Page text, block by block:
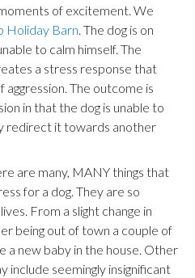
of excitement. We
Holiday Barn. The dog is on
to calm himself. The
a stress response that
The outcome is
in that the dog is unable to
redirect it towards another
are many, MANY things that
for a dog. They are so
From a slight change in
being out of town a couple of
a new baby in the house. Other
include seemingly insignificant